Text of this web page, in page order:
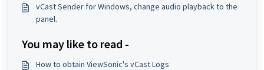
vCast Sender for Windows, change audio playback to the
panel.
You may like to read -
How to obtain ViewSonic's vCast Logs